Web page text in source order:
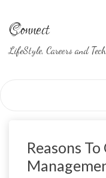
content
Connect
LifeStyle, Careers and
Reasons